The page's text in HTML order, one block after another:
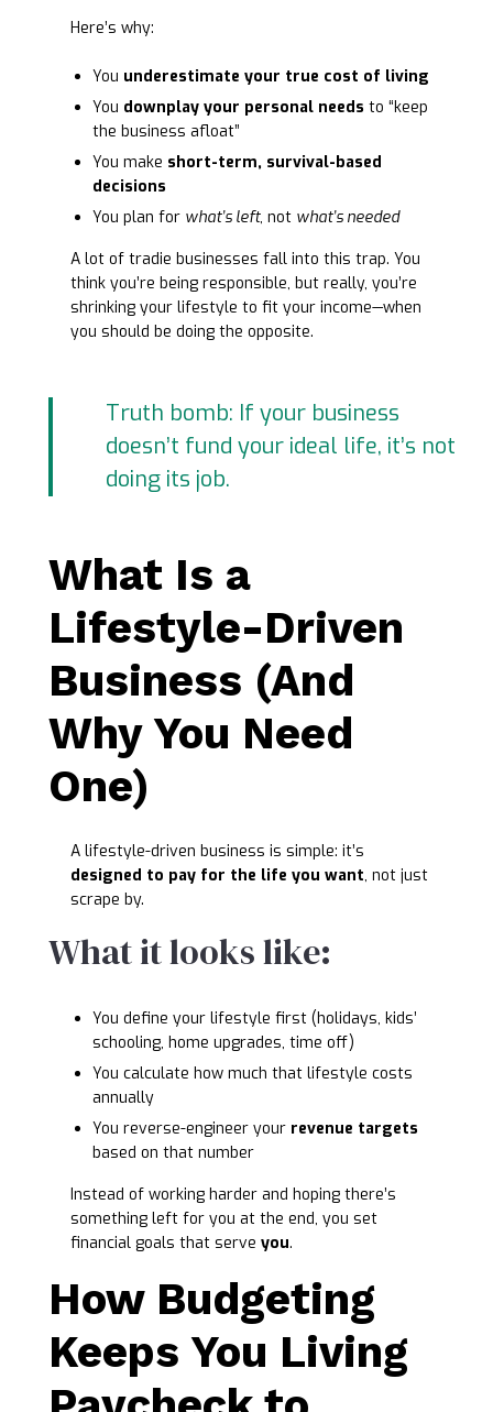
Here’s why:
You underestimate your true cost of living
You downplay your personal needs to “keep
the business afloat”
You make short-term, survival-based
decisions
You plan for what’s left, not what’s needed
A lot of tradie businesses fall into this trap. You
think you’re being responsible, but really, you’re
shrinking your lifestyle to fit your income—when
you should be doing the opposite.
Truth bomb: If your business
doesn’t fund your ideal life, it’s not
doing its job.
What Is a
Lifestyle-Driven
Business (And
Why You Need
One)
A lifestyle-driven business is simple: it’s
designed to pay for the life you want, not just
scrape by.
What it looks like:
You define your lifestyle first (holidays, kids’
schooling, home upgrades, time off)
You calculate how much that lifestyle costs
annually
You reverse-engineer your revenue targets
based on that number
Instead of working harder and hoping there’s
something left for you at the end, you set
financial goals that serve you.
How Budgeting
Keeps You Living